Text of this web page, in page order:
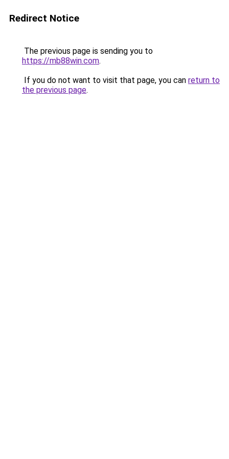
Redirect Notice
The previous page is sending you to
https://mb88win.com.
If you do not want to visit that page, you can return to
the previous page.